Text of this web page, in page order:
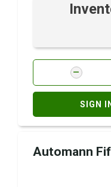
SIGN
Automann